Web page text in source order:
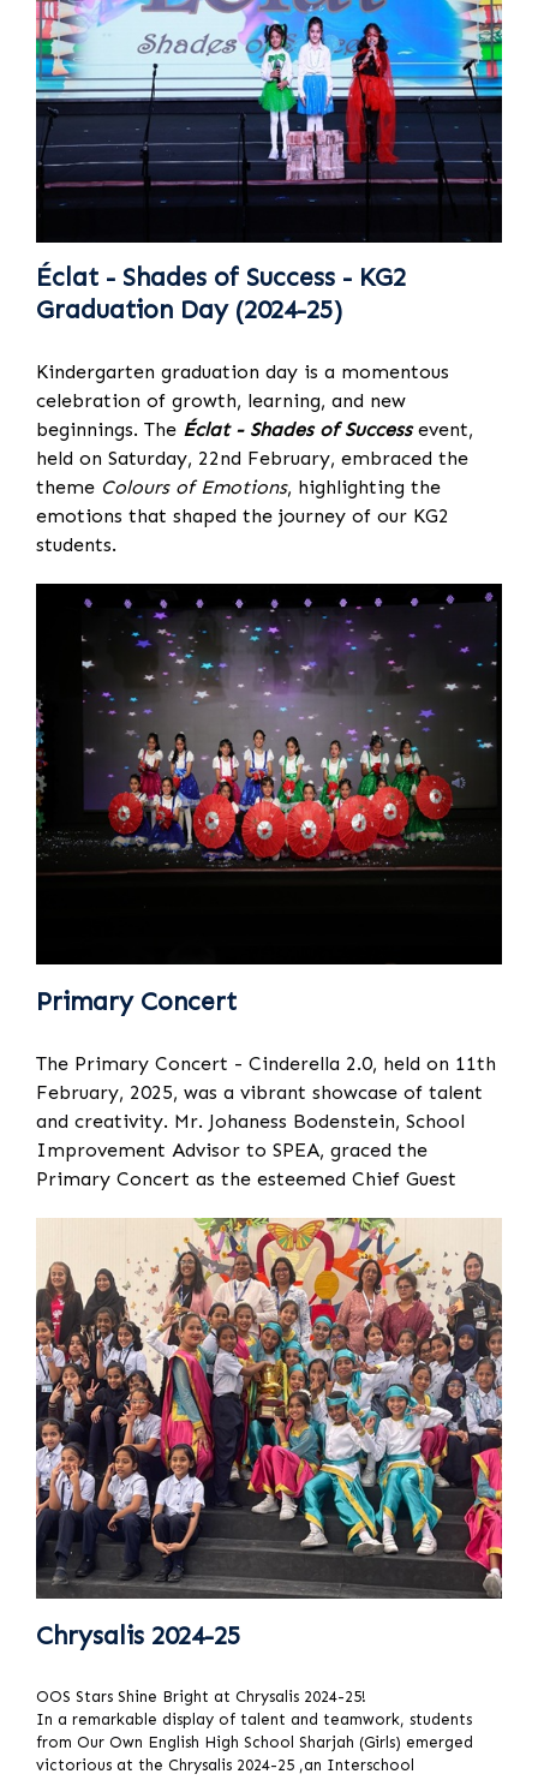
Éclat - Shades of Success - KG2
Graduation Day (2024-25)
Kindergarten graduation day is a momentous
celebration of growth, learning, and new
beginnings. The Éclat - Shades of Successevent,
held on Saturday, 22nd February, embraced the
theme Colours of Emotions, highlighting the
emotions that shaped the journey of our KG2
students.
Primary Concert
The Primary Concert - Cinderella 2.0, held on 11th
February, 2025, was a vibrant showcase of talent
and creativity. Mr. Johaness Bodenstein, School
Improvement Advisor to SPEA, graced the
Primary Concert as the esteemed Chief Guest
Chrysalis 2024-25
OOS Stars Shine Bright at Chrysalis 2024-25!
In a remarkable display of talent and teamwork, students
from Our Own English High School Sharjah (Girls) emerged
victorious at the Chrysalis 2024-25 ,an Interschool